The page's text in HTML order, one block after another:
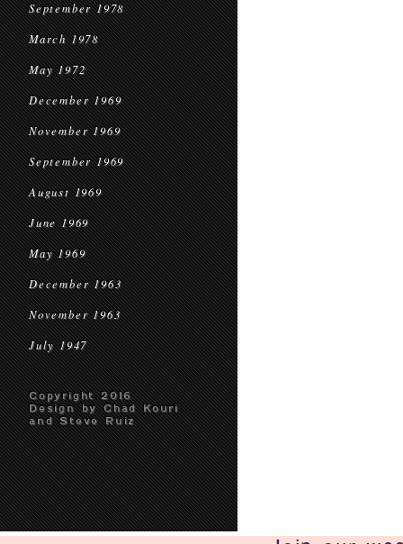
September 1978
March 1978
May 1972
December 1969
November 1969
September 1969
August 1969
June 1969
May 1969
December 1963
November 1963
July 1947
Copyright 2016
Design by Chad Kouri
and Steve Ruiz